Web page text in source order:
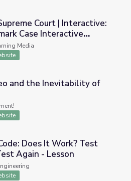
Interactive: Landmark Case
Court | Interactive:
Case Interactive
Media
of Ideas
and the Inevitability of
Test and Test Again - Lesson
Does It Work? Test
Again - Lesson